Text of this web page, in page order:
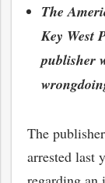
The
Key West
publisher
The
arrested last